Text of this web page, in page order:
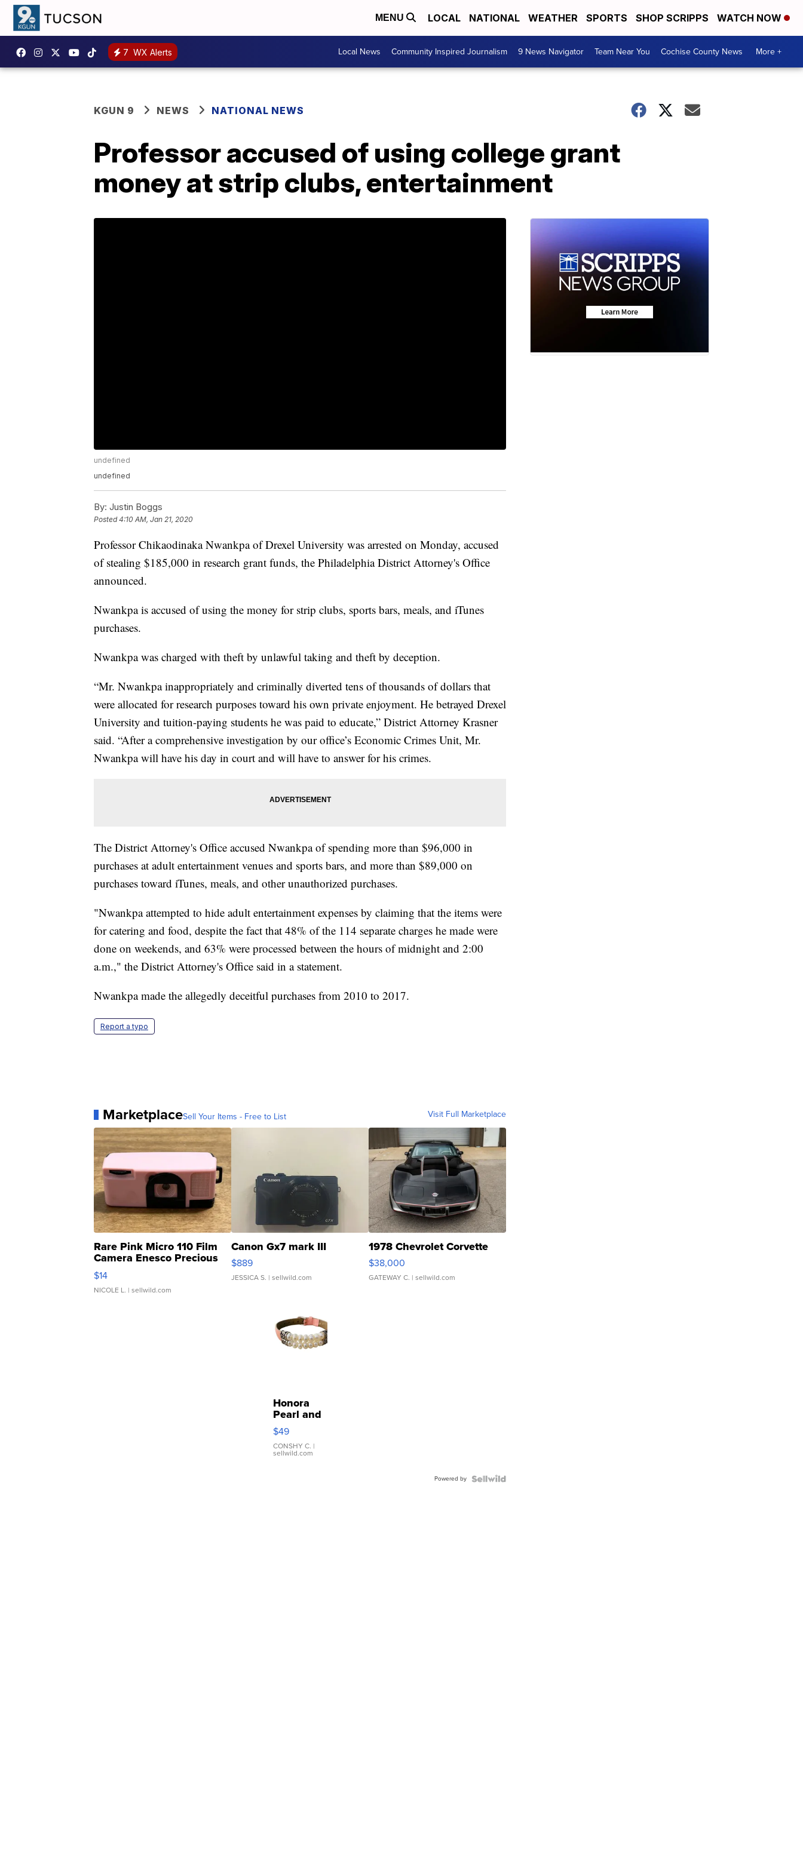
MENU LOCAL NATIONAL WEATHER SPORTS SHOP SCRIPPS WATCH NOW
7 WX Alerts Local News Community Inspired Journalism 9 News Navigator Team Near You Cochise County News More +
KGUN 9 NEWS NATIONAL NEWS
Professor accused of using college grant
money at strip clubs, entertainment
undefined
undefined
By: Justin Boggs
Posted4:10 AM, Jan 21, 2020
Professor Chikaodinaka Nwankpa of Drexel University was arrested on Monday, accused
of stealing $185,000 in research grant funds, the Philadelphia District Attorney's Office
announced.
Nwankpa is accused of using the money for strip clubs, sports bars, meals, and iTunes
purchases.
Nwankpa was charged with theft by unlawful taking and theft by deception.
“Mr. Nwankpa inappropriately and criminally diverted tens of thousands of dollars that
were allocated for research purposes toward his own private enjoyment. He betrayed Drexel
University and tuition-paying students he was paid to educate,” District Attorney Krasner
said. “After a comprehensive investigation by our office’s Economic Crimes Unit, Mr.
Nwankpa will have his day in court and will have to answer for his crimes.
The District Attorney's Office accused Nwankpa of spending more than $96,000 in
purchases at adult entertainment venues and sports bars, and more than $89,000 on
purchases toward iTunes, meals, and other unauthorized purchases.
"Nwankpa attempted to hide adult entertainment expenses by claiming that the items were
for catering and food, despite the fact that 48% of the 114 separate charges he made were
done on weekends, and 63% were processed between the hours of midnight and 2:00
a.m.," the District Attorney's Office said in a statement.
Nwankpa made the allegedly deceitful purchases from 2010 to 2017.
Report a typo
MarketplaceSell Your Items - Free to List Visit Full Marketplace
Rare Pink Micro 110 Film
Camera Enesco Precious
Moments TD4
$14
NICOLE L. | sellwild.com
Canon Gx7 mark III
$889
JESSICA S. | sellwild.com
1978 Chevrolet Corvette
$38,000
GATEWAY C. | sellwild.com
Honora
Pearl and
Pink
Leather
Bracelet
Adjustable
$49
CONSHY C. |
sellwild.com
Powered by